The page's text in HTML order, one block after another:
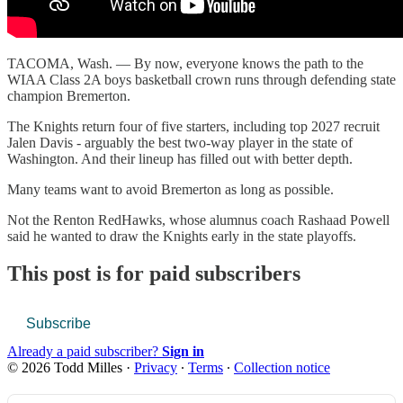
TACOMA, Wash. — By now, everyone knows the path to the
WIAA Class 2A boys basketball crown runs through defending state
champion Bremerton.
The Knights return four of five starters, including top 2027 recruit
Jalen Davis - arguably the best two-way player in the state of
Washington. And their lineup has filled out with better depth.
Many teams want to avoid Bremerton as long as possible.
Not the Renton RedHawks, whose alumnus coach Rashaad Powell
said he wanted to draw the Knights early in the state playoffs.
This post is for paid subscribers
Subscribe
Already a paid subscriber? Sign in
© 2026 Todd Milles · Privacy ∙ Terms ∙ Collection notice